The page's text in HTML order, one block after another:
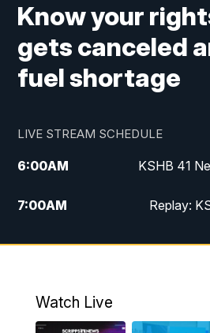
Know your
gets canceled
fuel shortage
LIVE STREAM SCHEDULE
6:00AM KSHB 41
7:00AM Replay:
8:00AM
10:00AM
Watch Live